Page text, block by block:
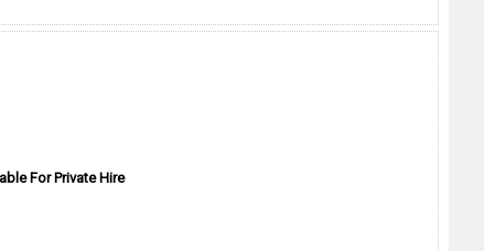
For Private Hire